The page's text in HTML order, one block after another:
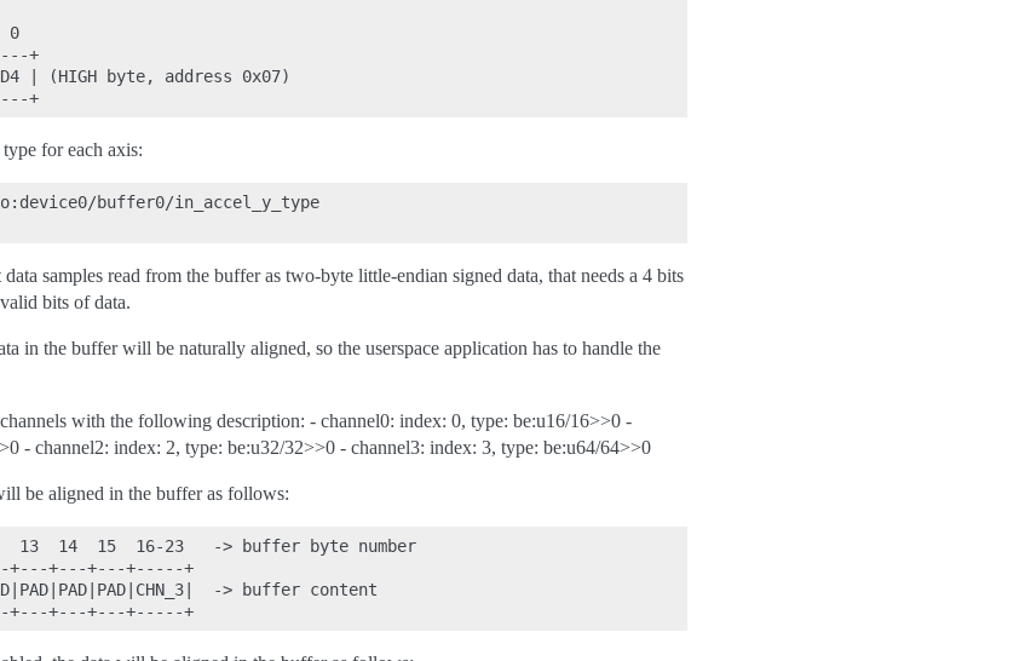
0
+
| (HIGH byte, address 0x07)
for each axis:
buffer0/in_accel_y_type
samples read from the buffer as two-byte little-endian signed data, that needs a 4 bits
bits of data.
in the buffer will be naturally aligned, so the userspace application has to handle the
with the following description: - channel0: index: 0, type: be:u16/16>>0 -
- channel2: index: 2, type: be:u32/32>>0 - channel3: index: 3, type: be:u64/64>>0
be aligned in the buffer as follows:
13  14  15  16-23   -> buffer byte number
+---+---+-----+
-> buffer content